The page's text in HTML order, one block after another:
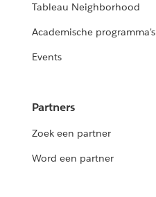
Tableau Neighborhood
Academische programma's
Events
Partners
Zoek een partner
Word een partner